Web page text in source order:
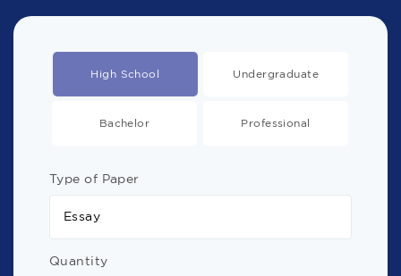
High School Undergraduate
Bachelor Professional
Type of Paper
Essay
Quantity